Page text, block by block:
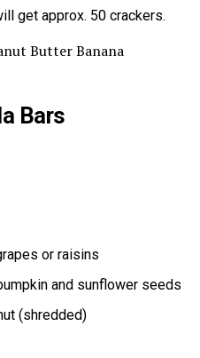
get approx. 50 crackers.
Bars
or raisins
and sunflower seeds
(shredded)